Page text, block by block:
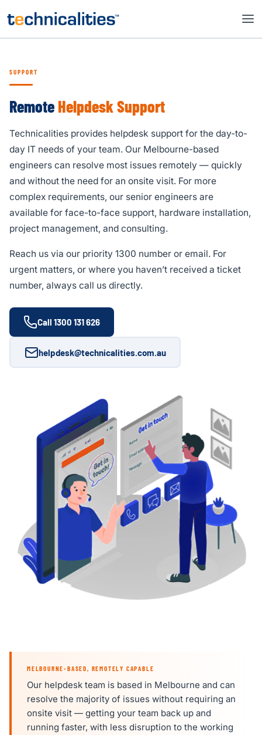
SUPPORT
Remote Helpdesk Support
Technicalities provides helpdesk support for the day-to-
day IT needs of your team. Our Melbourne-based
engineers can resolve most issues remotely — quickly
and without the need for an onsite visit. For more
complex requirements, our senior engineers are
available for face-to-face support, hardware installation,
project management, and consulting.
Reach us via our priority 1300 number or email. For
urgent matters, or where you haven’t received a ticket
number, always call us directly.
Call 1300 131 626
helpdesk@technicalities.com.au
MELBOURNE-BASED, REMOTELY CAPABLE
Our helpdesk team is based in Melbourne and can
resolve the majority of issues without requiring an
onsite visit — getting your team back up and
running faster, with less disruption to the working